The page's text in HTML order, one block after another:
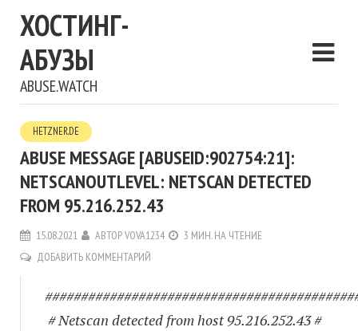
ХОСТИНГ-
АБУЗЫ
ABUSE.WATCH
HETZNER.DE
ABUSE MESSAGE [ABUSEID:902754:21]:
NETSCANOUTLEVEL: NETSCAN DETECTED
FROM 95.216.252.43
15.08.2021 АВТОРVOVA1234
3 МИН. НА ЧТЕНИЕ
ДОБАВИТЬ КОММЕНТАРИЙ
# Netscan detected from host 95.216.252.43 #